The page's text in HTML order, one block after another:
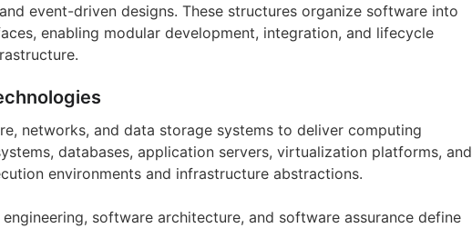
event-driven designs. These structures organize software into
enabling modular development, integration, and lifecycle
networks, and data storage systems to deliver computing
databases, application servers, virtualization platforms, and
environments and infrastructure abstractions.
software architecture, and software assurance define